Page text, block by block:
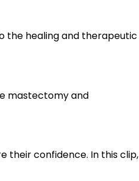
the healing and therapeutic
mastectomy and
their confidence. In this clip,